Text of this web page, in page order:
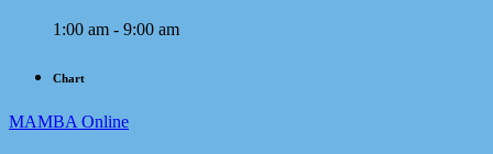
1:00 am - 9:00 am
Chart
MAMBA Online